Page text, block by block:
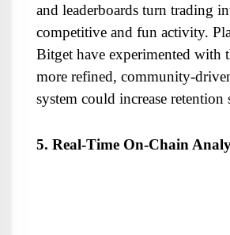
and leaderboards turn trading
competitive and fun activity.
Bitget have experimented with
more refined, community-
system could increase
5. Real-Time On-Chain